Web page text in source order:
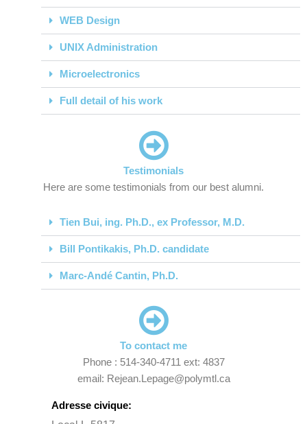
WEB Design
UNIX Administration
Microelectronics
Full detail of his work
Testimonials
Here are some testimonials from our best alumni.
Tien Bui, ing. Ph.D., ex Professor, M.D.
Bill Pontikakis, Ph.D. candidate
Marc-Andé Cantin, Ph.D.
To contact me
Phone : 514-340-4711 ext: 4837
email: Rejean.Lepage@polymtl.ca
Adresse civique: